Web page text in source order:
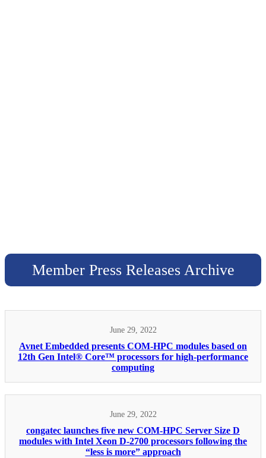
Member Press Releases Archive
June 29, 2022
Avnet Embedded presents COM-HPC modules based on
12th Gen Intel® Core™ processors for high-performance
computing
June 29, 2022
congatec launches five new COM-HPC Server Size D
modules with Intel Xeon D-2700 processors following the
“less is more” approach